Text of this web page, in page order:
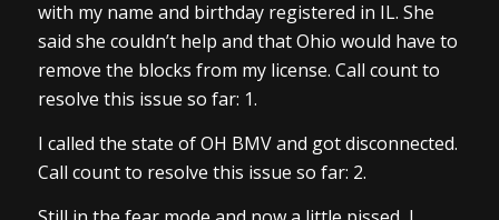
with my name and birthday registered in IL. She
said she couldn’t help and that Ohio would have to
remove the blocks from my license. Call count to
resolve this issue so far: 1.
I called the state of OH BMV and got disconnected.
Call count to resolve this issue so far: 2.